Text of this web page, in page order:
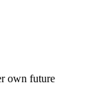
own future